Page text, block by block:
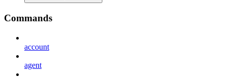
Commands
account
agent